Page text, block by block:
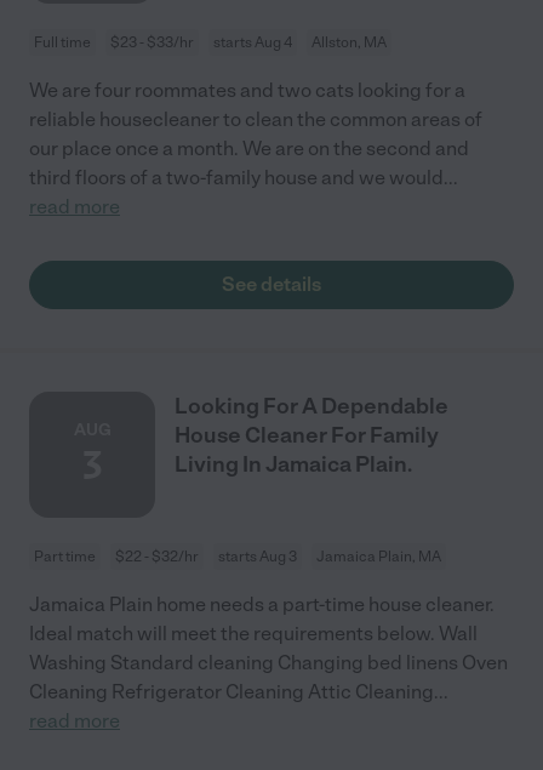
Full time $23 - $33/hr starts Aug 4 Allston, MA
We are four roommates and two cats looking for a
reliable housecleaner to clean the common areas of
our place once a month. We are on the second and
third floors of a two-family house and we would...
read more
See details
Looking For A Dependable
House Cleaner For Family
Living In Jamaica Plain.
Part time $22 - $32/hr starts Aug 3 Jamaica Plain, MA
Jamaica Plain home needs a part-time house cleaner.
Ideal match will meet the requirements below. Wall
Washing Standard cleaning Changing bed linens Oven
Cleaning Refrigerator Cleaning Attic Cleaning...
read more